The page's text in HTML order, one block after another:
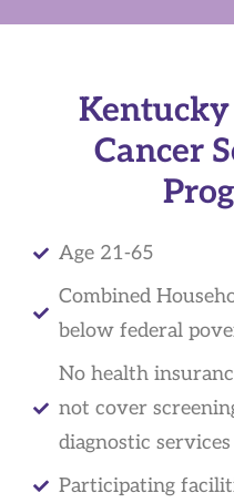
Kentucky
Cancer
Age 21-65
Combined
below federal
No health
not cover
diagnostic
Participating